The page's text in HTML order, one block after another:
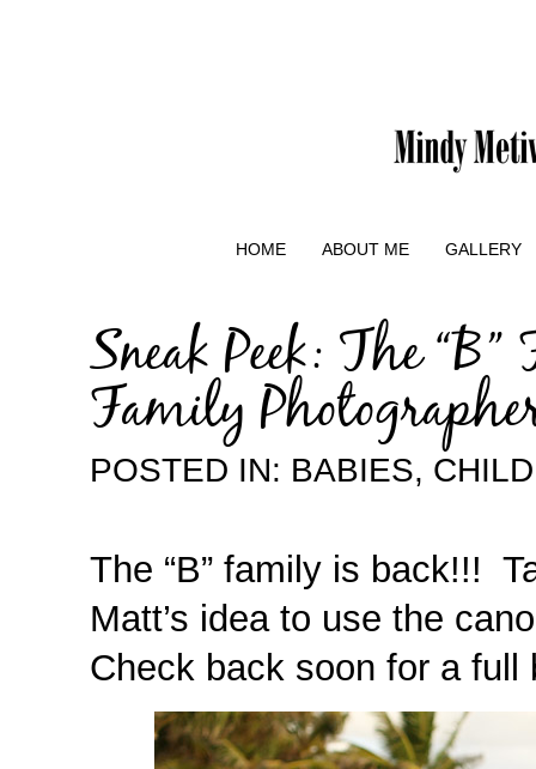
HOME ABOUT ME GALLERY
Sneak Peek: The
Family
POSTED IN: BABIES,
The “B” family is back!!!
Matt’s idea to use the
Check back soon for a full